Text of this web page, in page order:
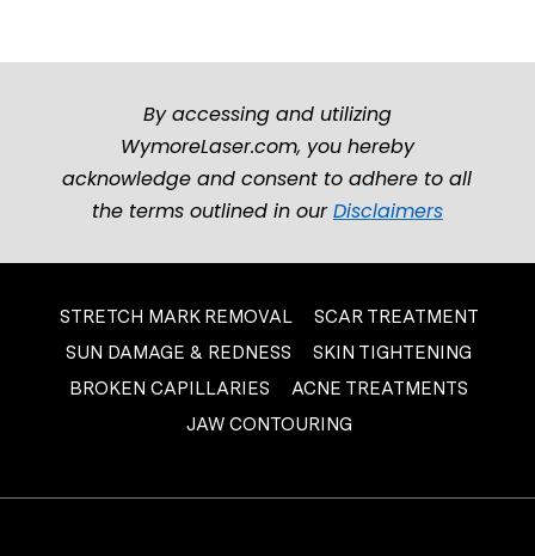
By accessing and utilizing
WymoreLaser.com, you hereby
acknowledge and consent to adhere to all
the terms outlined in ourDisclaimers
STRETCH MARK REMOVAL
SCAR TREATMENT
SUN DAMAGE & REDNESS
SKIN TIGHTENING
BROKEN CAPILLARIES
ACNE TREATMENTS
JAW CONTOURING